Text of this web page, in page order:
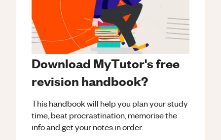
Download MyTutor's free
revision handbook?
This handbook will help you plan your study
time, beat procrastination, memorise the
info and get your notes in order.